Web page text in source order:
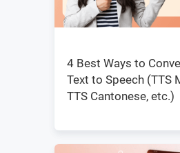
4 Best Ways to
Text to Speech (TTS
TTS Cantonese, etc.)